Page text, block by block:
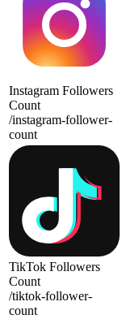
Instagram Followers
Count
/instagram-follower-
count
TikTok Followers
Count
/tiktok-follower-
count